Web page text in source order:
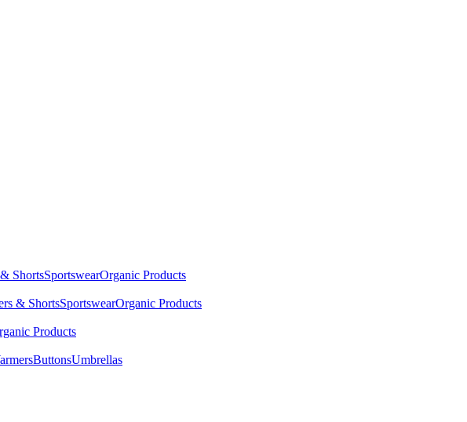
ShortsSportswearOrganic Products
& ShortsSportswearOrganic Products
Products
ButtonsUmbrellas